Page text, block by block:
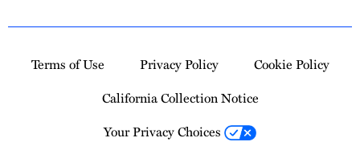
Terms of Use Privacy Policy
Cookie Policy
California Collection Notice
Your Privacy Choices